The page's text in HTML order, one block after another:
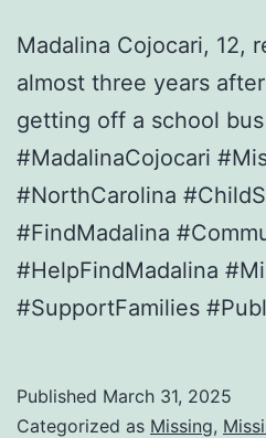
Madalina Cojocari, 12,
almost three years
getting off a school
#MadalinaCojocari
#NorthCarolina
#FindMadalina
#HelpFindMadalina
#SupportFamilies
Published March 31, 2025
Categorized as Missing,